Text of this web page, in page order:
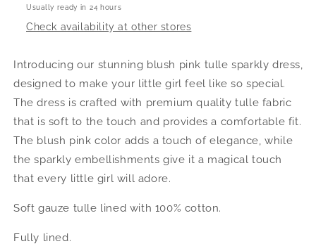
Usually ready in 24 hours
Check availability at other stores
Introducing our stunning blush pink tulle sparkly dress,
designed to make your little girl feel like so special.
The dress is crafted with premium quality tulle fabric
that is soft to the touch and provides a comfortable fit.
The blush pink color adds a touch of elegance, while
the sparkly embellishments give it a magical touch
that every little girl will adore.
Soft gauze tulle lined with 100% cotton.
Fully lined.